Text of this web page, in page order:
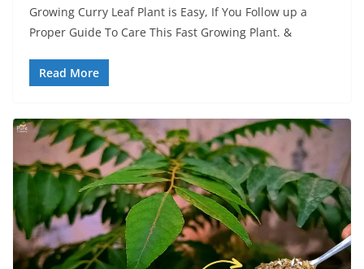
Growing Curry Leaf Plant is Easy, If You Follow up a
Proper Guide To Care This Fast Growing Plant. &
Read More